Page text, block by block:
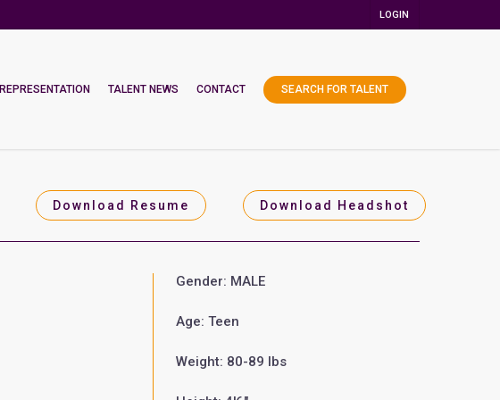
LOGIN
REPRESENTATION TALENT NEWS CONTACT SEARCH FOR TALENT
Download Resume Download Headshot
Gender: MALE
Age: Teen
Weight: 80-89 lbs